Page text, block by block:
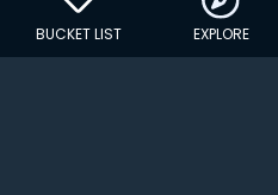
BUCKET LIST EXPLORE